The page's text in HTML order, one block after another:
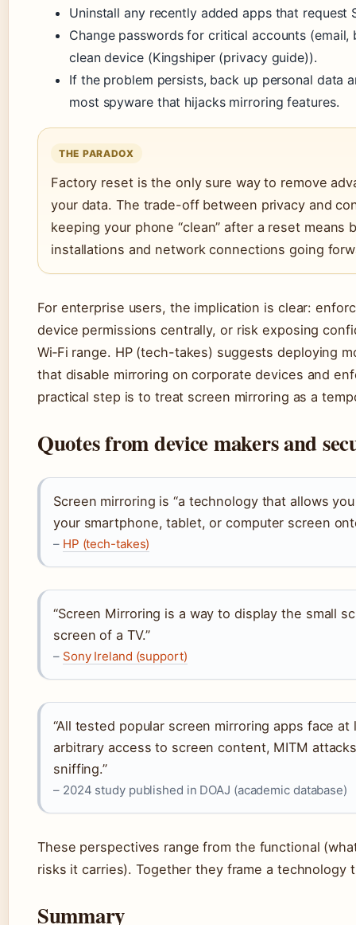
Uninstall any recently added apps that request
Change passwords for critical accounts
clean device (Kingshiper (privacy guide)).
If the problem persists, back up personal data
most spyware that hijacks mirroring features.
THE PARADOX
Factory reset is the only sure way to remove
your data. The trade-off between privacy and
keeping your phone “clean” after a reset means
installations and network connections going
For enterprise users, the implication is clear:
device permissions centrally, or risk exposing
Wi‑Fi range. HP (tech-takes) suggests deploying
that disable mirroring on corporate devices and
practical step is to treat screen mirroring as a
Quotes from device makers and
Screen mirroring is “a technology that allows
your smartphone, tablet, or computer screen
– HP (tech-takes)
“Screen Mirroring is a way to display the small
screen of a TV.”
– Sony Ireland (support)
“All tested popular screen mirroring apps face
arbitrary access to screen content, MITM
sniffing.”
– 2024 study published in DOAJ (academic database)
These perspectives range from the functional
risks it carries). Together they frame a
Summary